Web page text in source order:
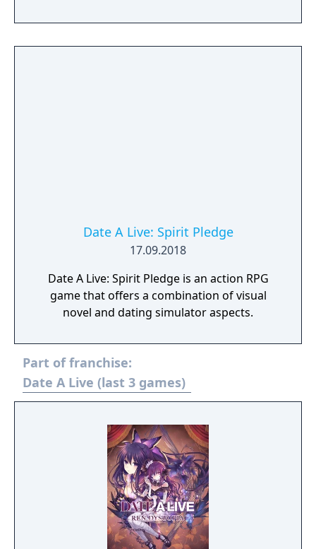
Date A Live: Spirit Pledge
17.09.2018
Date A Live: Spirit Pledge is an action RPG
game that offers a combination of visual
novel and dating simulator aspects.
Part of franchise:
Date A Live (last 3 games)